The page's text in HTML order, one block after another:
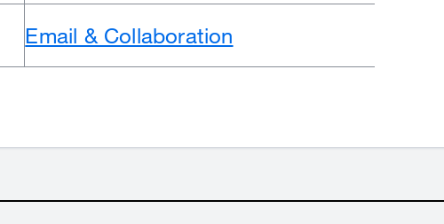
Email & Collaboration